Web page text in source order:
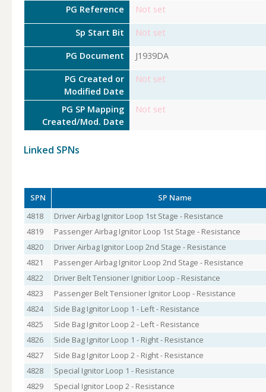
PG Reference Not set
Sp Start Bit Not set
PG Document J1939DA
PG Created or
Modified Date
Not set
PG SP Mapping
Created/Mod. Date
Not set
Linked SPNs
SPN
SP Name
4818
Driver Airbag Ignitor Loop 1st Stage - Resistance
4819
Passenger Airbag Ignitor Loop 1st Stage - Resistance
4820
Driver Airbag Ignitor Loop 2nd Stage - Resistance
4821
Passenger Airbag Ignitor Loop 2nd Stage - Resistance
4822
Driver Belt Tensioner Ignitior Loop - Resistance
4823
Passenger Belt Tensioner Ignitor Loop - Resistance
4824
Side Bag Ignitor Loop 1 - Left - Resistance
4825
Side Bag Ignitor Loop 2 - Left - Resistance
4826
Side Bag Ignitor Loop 1 - Right - Resistance
4827
Side Bag Ignitor Loop 2 - Right - Resistance
4828
Special Ignitor Loop 1 - Resistance
4829
Special Ignitor Loop 2 - Resistance